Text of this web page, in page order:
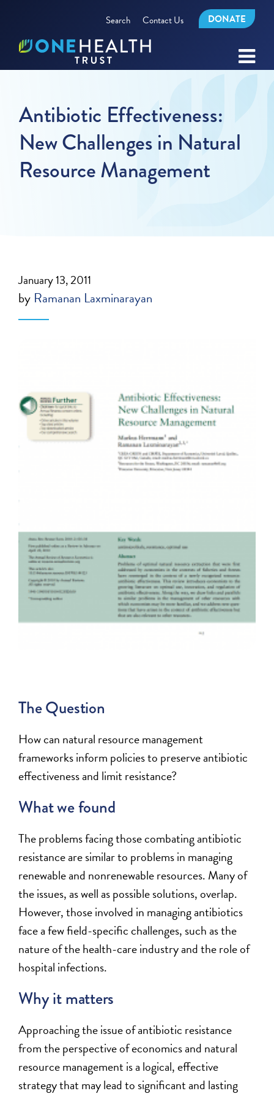
Search Contact Us DONATE
Antibiotic Effectiveness:
New Challenges in Natural
Resource Management
January 13, 2011
by Ramanan Laxminarayan
The Question
How can natural resource management
frameworks inform policies to preserve antibiotic
effectiveness and limit resistance?
What we found
The problems facing those combating antibiotic
resistance are similar to problems in managing
renewable and nonrenewable resources. Many of
the issues, as well as possible solutions, overlap.
However, those involved in managing antibiotics
face a few field-specific challenges, such as the
nature of the health-care industry and the role of
hospital infections.
Why it matters
Approaching the issue of antibiotic resistance
from the perspective of economics and natural
resource management is a logical, effective
strategy that may lead to significant and lasting